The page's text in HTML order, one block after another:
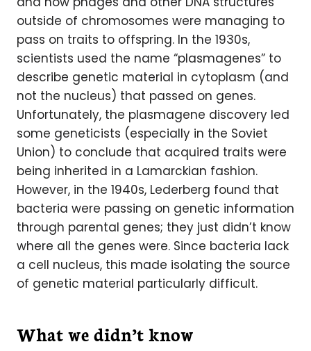
outside of chromosomes were managing to
pass on traits to offspring. In the 1930s,
scientists used the name “plasmagenes” to
describe genetic material in cytoplasm (and
not the nucleus) that passed on genes.
Unfortunately, the plasmagene discovery led
some geneticists (especially in the Soviet
Union) to conclude that acquired traits were
being inherited in a Lamarckian fashion.
However, in the 1940s, Lederberg found that
bacteria were passing on genetic information
through parental genes; they just didn’t know
where all the genes were. Since bacteria lack
a cell nucleus, this made isolating the source
of genetic material particularly difficult.
What we didn’t know